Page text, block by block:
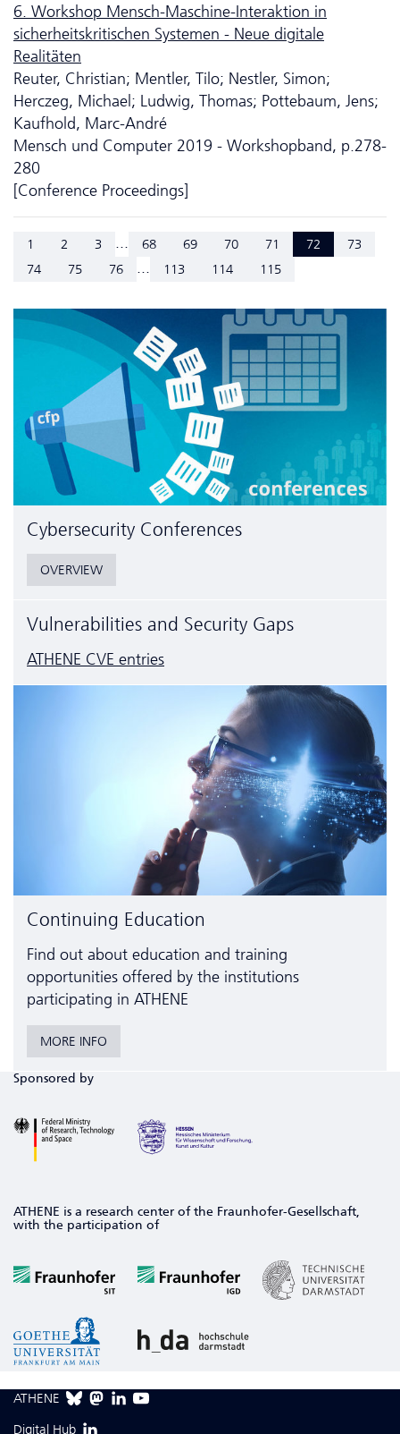
6. Workshop Mensch-Maschine-Interaktion in
sicherheitskritischen Systemen - Neue digitale
Realitäten
Reuter, Christian; Mentler, Tilo; Nestler, Simon;
Herczeg, Michael; Ludwig, Thomas; Pottebaum, Jens;
Kaufhold, Marc-André
Mensch und Computer 2019 - Workshopband, p.278-
280
[Conference Proceedings]
1 2 3 ... 68 69 70 71 72
73
74
75 76 ... 113 114 115
Cyber­security Conferences
OVERVIEW
Vulnerabilities and Security Gaps
ATHENE CVE entries
Continuing Education
Find out about education and training
opportunities offered by the institutions
participating in ATHENE
MORE INFO
Sponsored by
ATHENE is a research center of the Fraunhofer-Gesellschaft,
with the participation of
ATHENE
Digital Hub